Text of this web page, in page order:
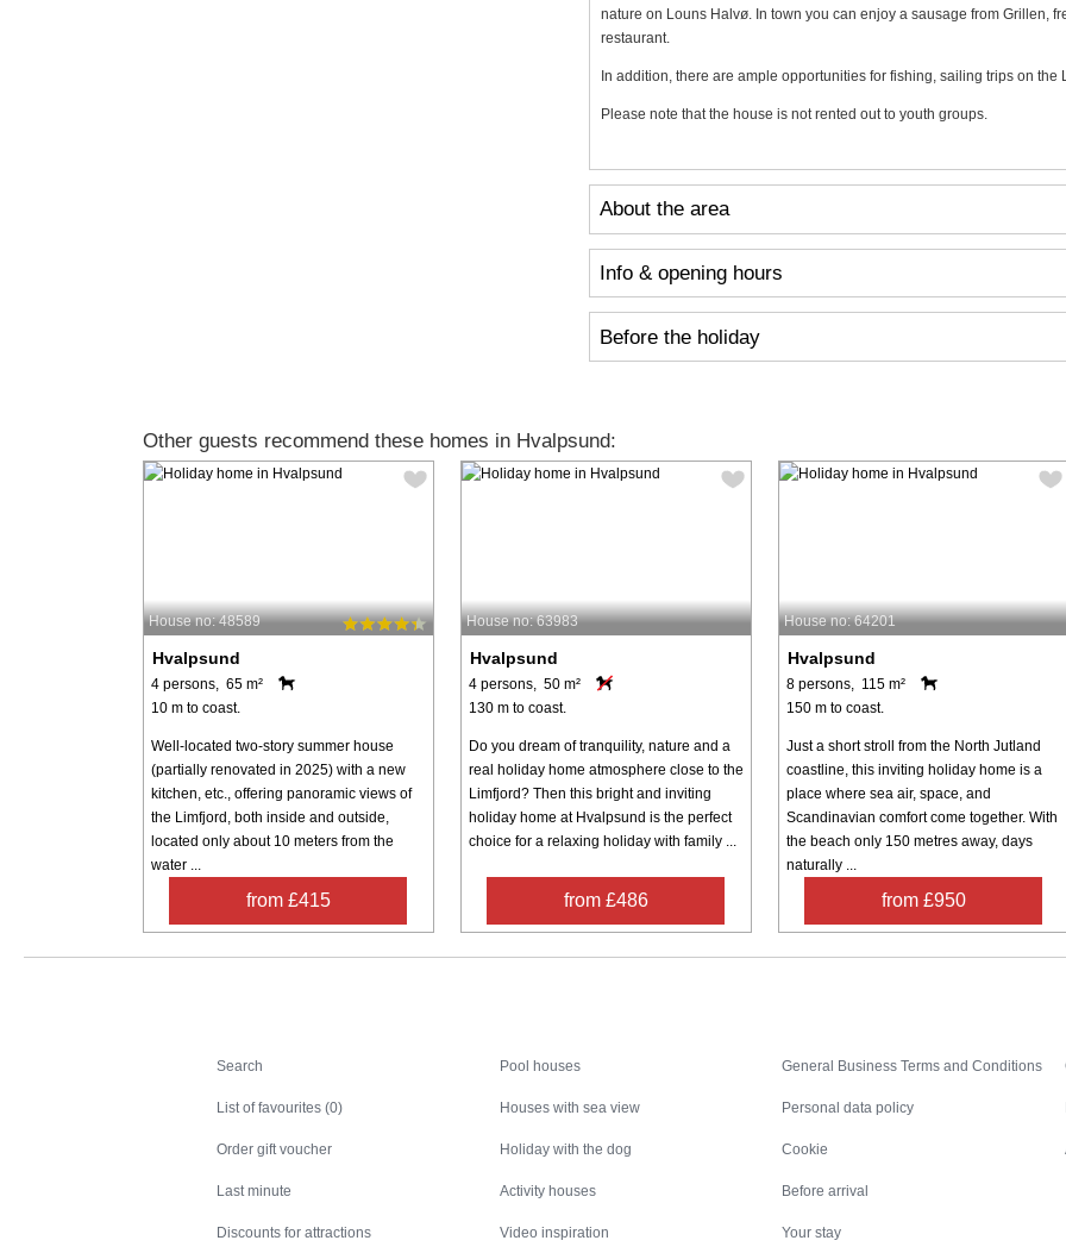
nature on Louns Halvø. In town you can enjoy a sausage from Grillen,
restaurant.
In addition, there are ample opportunities for fishing, sailing trips on
Please note that the house is not rented out to youth groups.
About the area
Info & opening hours
Before the holiday
Other guests recommend these homes in Hvalpsund:
House no: 48589
Hvalpsund
4 persons, 65 m²
10 m to coast.
Well-located two-story summer house
(partially renovated in 2025) with a new
kitchen, etc., offering panoramic views of
the Limfjord, both inside and outside,
located only about 10 meters from the
water ...
from £415
House no: 63983
Hvalpsund
4 persons, 50 m²
130 m to coast.
Do you dream of tranquility, nature and a
real holiday home atmosphere close to the
Limfjord? Then this bright and inviting
holiday home at Hvalpsund is the perfect
choice for a relaxing holiday with family ...
from £486
House no: 64201
Hvalpsund
8 persons, 115 m²
150 m to coast.
Just a short stroll from the North Jutland
coastline, this inviting holiday home is a
place where sea air, space, and
Scandinavian comfort come together. With
the beach only 150 metres away, days
naturally ...
from £950
Search
List of favourites (0)
Order gift voucher
Last minute
Discounts for attractions
Pool houses
Houses with sea view
Holiday with the dog
Activity houses
Video inspiration
General Business Terms and Conditions
Personal data policy
Cookie
Before arrival
Your stay